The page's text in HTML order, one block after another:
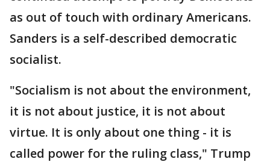
as out of touch with ordinary Americans.
Sanders is a self-described democratic
socialist.
"Socialism is not about the environment,
it is not about justice, it is not about
virtue. It is only about one thing - it is
called power for the ruling class," Trump